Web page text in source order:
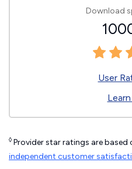
Download
User
◊ Provider star ratings are based
independent customer